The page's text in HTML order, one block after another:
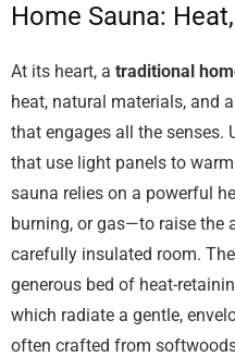
Home Sauna:
At its heart, a traditional
heat, natural materials, and
that engages all the senses.
that use light panels to
sauna relies on a powerful
burning, or gas—to raise the
carefully insulated room.
generous bed of heat-
which radiate a gentle,
often crafted from